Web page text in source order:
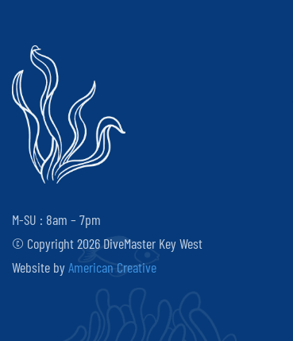
M-SU : 8am – 7pm
© Copyright 2026 DiveMaster Key West
Website byAmerican Creative